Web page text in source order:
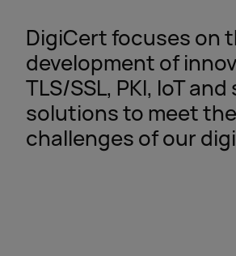
DigiCert focuses on
development of
TLS/SSL, PKI, IoT
solutions to meet the
challenges of our